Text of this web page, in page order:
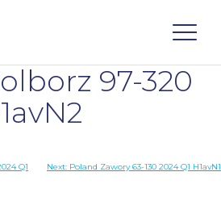
97-320
Q1
Next: Poland Zawory 63-130 2024 Q1 H1avN1